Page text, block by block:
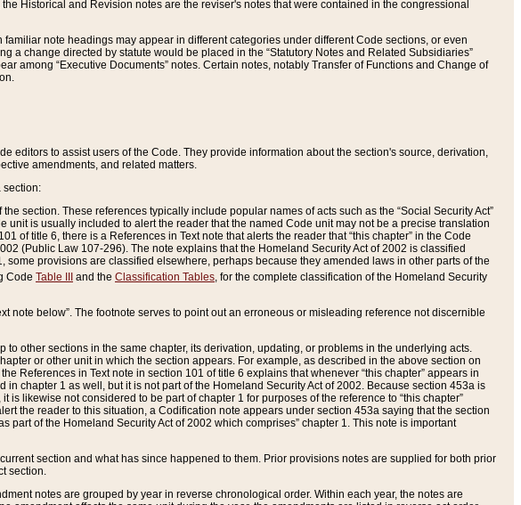
Historical and Revision notes are the reviser's notes that were contained in the congressional
note headings may appear in different categories under different Code sections, or even
a change directed by statute would be placed in the “Statutory Notes and Related Subsidiaries”
among “Executive Documents” notes. Certain notes, notably Transfer of Functions and Change of
editors to assist users of the Code. They provide information about the section's source, derivation,
amendments, and related matters.
section:
section. These references typically include popular names of acts such as the “Social Security Act”
unit is usually included to alert the reader that the named Code unit may not be a precise translation
of title 6, there is a References in Text note that alerts the reader that “this chapter” in the Code
(Public Law 107-296). The note explains that the Homeland Security Act of 2002 is classified
provisions are classified elsewhere, perhaps because they amended laws in other parts of the
Code Table III and the Classification Tables, for the complete classification of the Homeland Security
note below”. The footnote serves to point out an erroneous or misleading reference not discernible
other sections in the same chapter, its derivation, updating, or problems in the underlying acts.
or other unit in which the section appears. For example, as described in the above section on
References in Text note in section 101 of title 6 explains that whenever “this chapter” appears in
chapter 1 as well, but it is not part of the Homeland Security Act of 2002. Because section 453a is
is likewise not considered to be part of chapter 1 for purposes of the reference to “this chapter”
the reader to this situation, a Codification note appears under section 453a saying that the section
of the Homeland Security Act of 2002 which comprises” chapter 1. This note is important
section and what has since happened to them. Prior provisions notes are supplied for both prior
section.
notes are grouped by year in reverse chronological order. Within each year, the notes are